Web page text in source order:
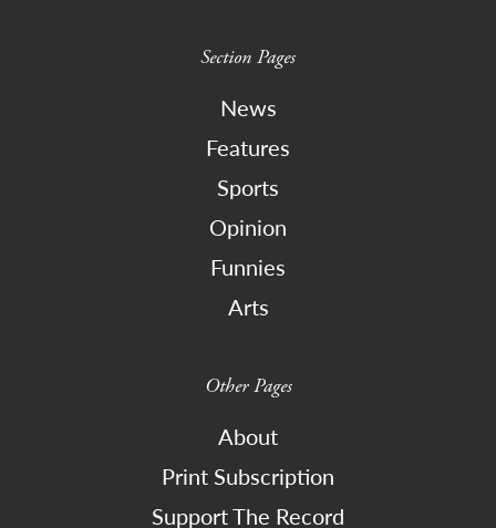
Section Pages
News
Features
Sports
Opinion
Funnies
Arts
Other Pages
About
Print Subscription
Support The Record